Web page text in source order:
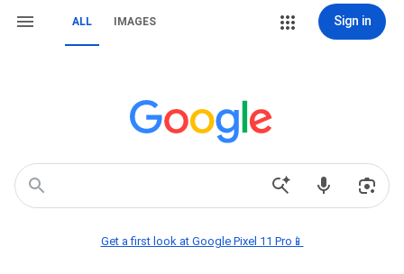
ALL IMAGES Sign in
Get a first look at Google Pixel 11 Pro📱